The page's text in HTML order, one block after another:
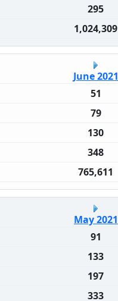
295
1,024,309
June 2021
51
79
130
348
765,611
May 2021
91
133
197
333